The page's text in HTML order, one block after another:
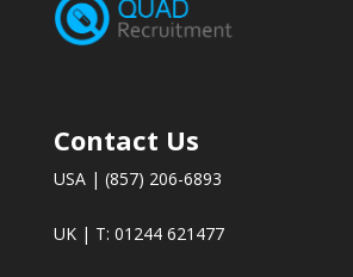
Contact Us
USA | (857) 206-6893
UK | T: 01244 621477